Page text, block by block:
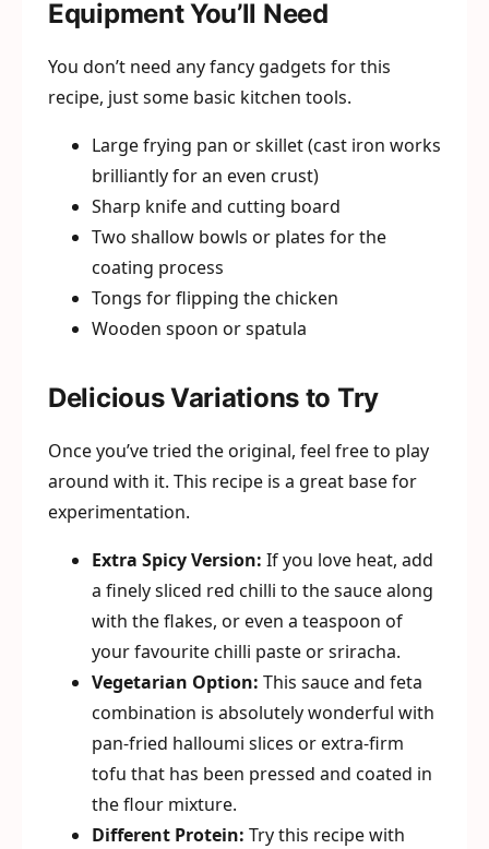
Equipment You’ll Need
You don’t need any fancy gadgets for this
recipe, just some basic kitchen tools.
Large frying pan or skillet (cast iron works
brilliantly for an even crust)
Sharp knife and cutting board
Two shallow bowls or plates for the
coating process
Tongs for flipping the chicken
Wooden spoon or spatula
Delicious Variations to Try
Once you’ve tried the original, feel free to play
around with it. This recipe is a great base for
experimentation.
Extra Spicy Version: If you love heat, add
a finely sliced red chilli to the sauce along
with the flakes, or even a teaspoon of
your favourite chilli paste or sriracha.
Vegetarian Option: This sauce and feta
combination is absolutely wonderful with
pan-fried halloumi slices or extra-firm
tofu that has been pressed and coated in
the flour mixture.
Different Protein: Try this recipe with